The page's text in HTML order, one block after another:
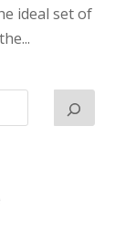
ideal set of